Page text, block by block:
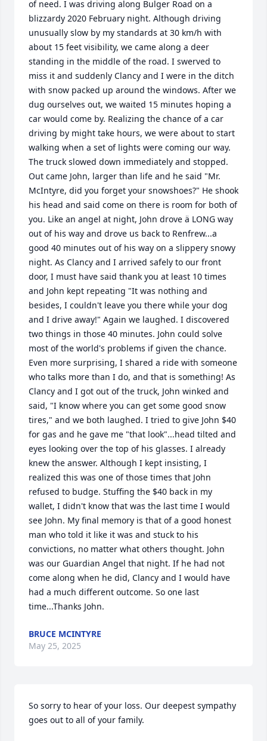
of need. I was driving along Bulger Road on a
blizzardy 2020 February night. Although driving
unusually slow by my standards at 30 km/h with
about 15 feet visibility, we came along a deer
standing in the middle of the road. I swerved to
miss it and suddenly Clancy and I were in the ditch
with snow packed up around the windows. After we
dug ourselves out, we waited 15 minutes hoping a
car would come by. Realizing the chance of a car
driving by might take hours, we were about to start
walking when a set of lights were coming our way.
The truck slowed down immediately and stopped.
Out came John, larger than life and he said "Mr.
McIntyre, did you forget your snowshoes?" He shook
his head and said come on there is room for both of
you. Like an angel at night, John drove ä LONG way
out of his way and drove us back to Renfrew...a
good 40 minutes out of his way on a slippery snowy
night. As Clancy and I arrived safely to our front
door, I must have said thank you at least 10 times
and John kept repeating "It was nothing and
besides, I couldn't leave you there while your dog
and I drive away!" Again we laughed. I discovered
two things in those 40 minutes. John could solve
most of the world's problems if given the chance.
Even more surprising, I shared a ride with someone
who talks more than I do, and that is something! As
Clancy and I got out of the truck, John winked and
said, "I know where you can get some good snow
tires," and we both laughed. I tried to give John $40
for gas and he gave me "that look"...head tilted and
eyes looking over the top of his glasses. I already
knew the answer. Although I kept insisting, I
realized this was one of those times that John
refused to budge. Stuffing the $40 back in my
wallet, I didn't know that was the last time I would
see John. My final memory is that of a good honest
man who told it like it was and stuck to his
convictions, no matter what others thought. John
was our Guardian Angel that night. If he had not
come along when he did, Clancy and I would have
had a much different outcome. So one last
time...Thanks John.
BRUCE MCINTYRE
May 25, 2025
So sorry to hear of your loss. Our deepest sympathy
goes out to all of your family.